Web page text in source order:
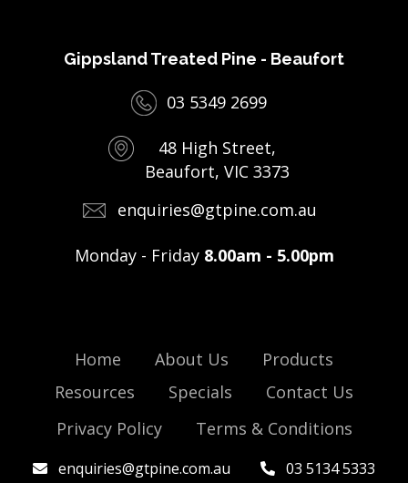
Gippsland Treated Pine - Beaufort
03 5349 2699
48 High Street,
Beaufort, VIC 3373
enquiries@gtpine.com.au
Monday - Friday 8.00am - 5.00pm
Home About Us
Products
Resources
Specials
Contact Us
Privacy Policy
Terms & Conditions
enquiries@gtpine.com.au 03 5134 5333